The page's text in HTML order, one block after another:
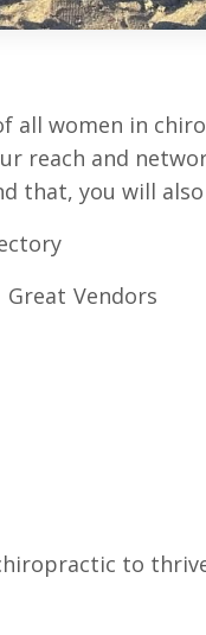
women in
reach and
that, you will also
Directory
from
to